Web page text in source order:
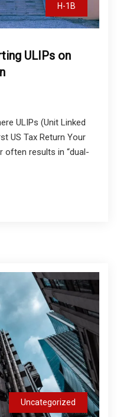
H-1B
ULIPs on
ULIPs (Unit Linked
US Tax Return Your
often results in “dual-
Uncategorized